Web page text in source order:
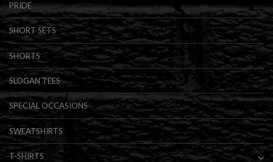
PRIDE
SHORT SETS
SHORTS
SLOGAN TEES
SPECIAL OCCASIONS
SWEATSHIRTS
T-SHIRTS